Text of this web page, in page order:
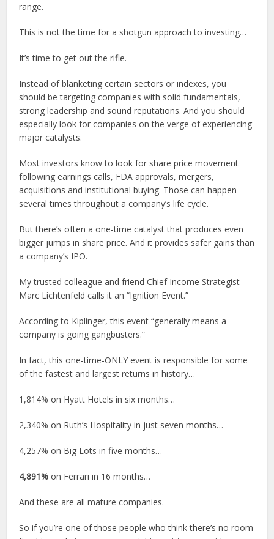
range.
This is not the time for a shotgun approach to investing…
It’s time to get out the rifle.
Instead of blanketing certain sectors or indexes, you
should be targeting companies with solid fundamentals,
strong leadership and sound reputations. And you should
especially look for companies on the verge of experiencing
major catalysts.
Most investors know to look for share price movement
following earnings calls, FDA approvals, mergers,
acquisitions and institutional buying. Those can happen
several times throughout a company’s life cycle.
But there’s often a one-time catalyst that produces even
bigger jumps in share price. And it provides safer gains than
a company’s IPO.
My trusted colleague and friend Chief Income Strategist
Marc Lichtenfeld calls it an “Ignition Event.”
According to Kiplinger, this event “generally means a
company is going gangbusters.”
In fact, this one-time-ONLY event is responsible for some
of the fastest and largest returns in history…
1,814% on Hyatt Hotels in six months…
2,340% on Ruth’s Hospitality in just seven months…
4,257% on Big Lots in five months…
4,891%on Ferrari in 16 months…
And these are all mature companies.
So if you’re one of those people who think there’s no room